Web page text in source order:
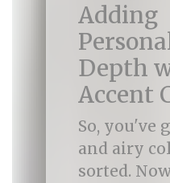
Adding
Depth
Accent
So, you've
and airy
sorted.